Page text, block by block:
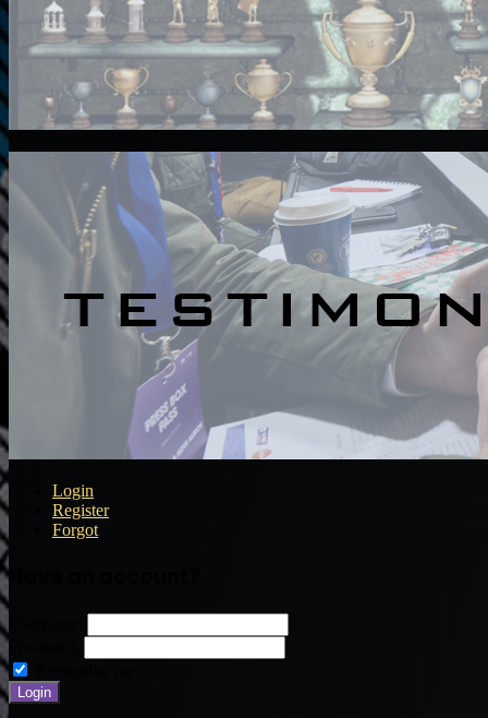
Login
Register
Forgot